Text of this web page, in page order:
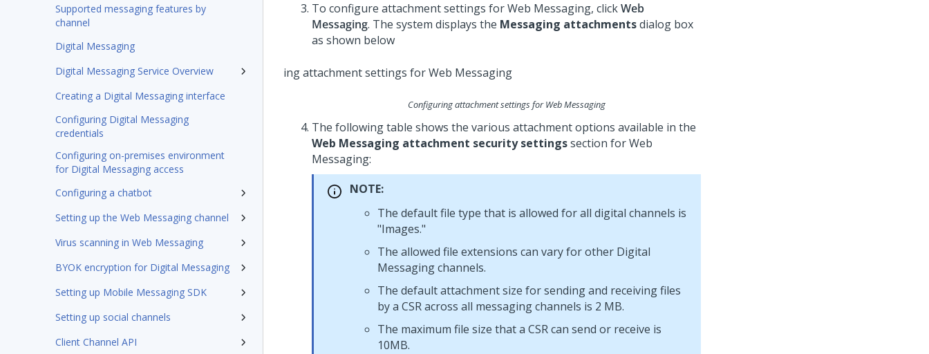
Supported messaging features by
channel
Digital Messaging
Digital Messaging Service Overview
Creating a Digital Messaging interface
Configuring Digital Messaging
credentials
Configuring on-premises environment
for Digital Messaging access
Configuring a chatbot
Setting up the Web Messaging channel
Virus scanning in Web Messaging
BYOK encryption for Digital Messaging
Setting up Mobile Messaging SDK
Setting up social channels
Client Channel API
To configure attachment settings forWeb Messaging, clickWeb
Messaging. The system displays the Messaging attachmentsdialog box
as shown below
Configuring attachment settings forWeb Messaging
The following table shows the various attachment options available in the
Web Messaging attachment security settingssection forWeb
Messaging:
NOTE:
The default file type that is allowed for all digital channels is
"Images."
The allowed file extensions can vary for other Digital
Messagingchannels.
The default attachment size for sending and receiving files
by a CSR across all messaging channels is 2 MB.
The maximum file size that a CSR can send or receive is
10MB.